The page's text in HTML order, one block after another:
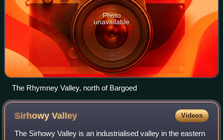
Photo
unavailable
The Rhymney Valley, north of Bargoed
SirhowyValley Videos
The Sirhowy Valley is an industrialised valley in the eastern